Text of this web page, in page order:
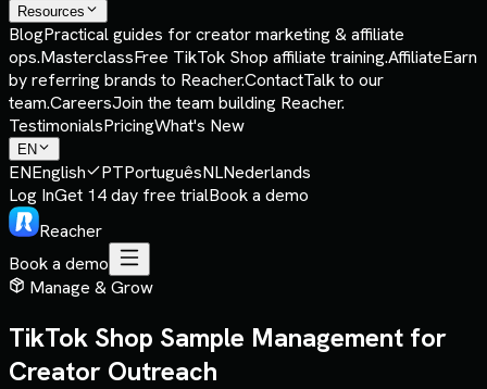
Resources
BlogPractical guides for creator marketing & affiliate
ops.MasterclassFree TikTok Shop affiliate training.AffiliateEarn
by referring brands to Reacher.ContactTalk to our
team.CareersJoin the team building Reacher.
TestimonialsPricingWhat's New
EN
ENEnglish PTPortuguêsNLNederlands
Log InGet 14 day free trialBook a demo
Reacher
Book a demo
Manage & Grow
TikTok Shop Sample Management for
Creator Outreach